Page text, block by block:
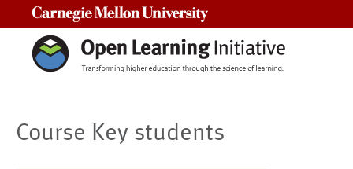
Course Key students